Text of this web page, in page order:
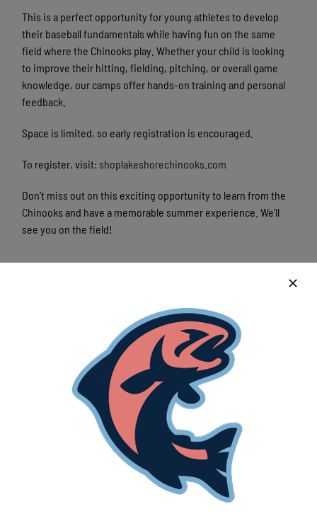
Latest News
Lakeshore Chinooks and Madison Mallards
game preview 8/6
August 6th, 2026
Lakeshore powered by strong pitching and
timely offense in crucial win
This is a perfect opportunity for young athletes to develop
their baseball fundamentals while having fun on the same
field where the Chinooks play. Whether your child is looking
to improve their hitting, fielding, pitching, or overall game
knowledge, our camps offer hands-on training and personal
feedback.
Space is limited, so early registration is encouraged.
To register, visit: shoplakeshorechinooks.com
Don’t miss out on this exciting opportunity to learn from the
Chinooks and have a memorable summer experience. We’ll
see you on the field!